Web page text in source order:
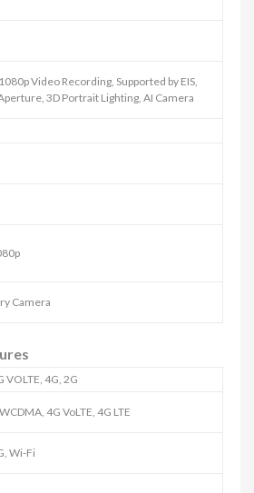
Video Recording, Supported by EIS,
3D Portrait Lighting, AI Camera
Camera
VOLTE, 4G, 2G
4G VoLTE, 4G LTE
Wi-Fi